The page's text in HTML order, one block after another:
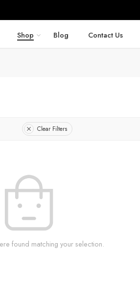
Shop Blog Contact Us
Clear Filters
found matching your selection.